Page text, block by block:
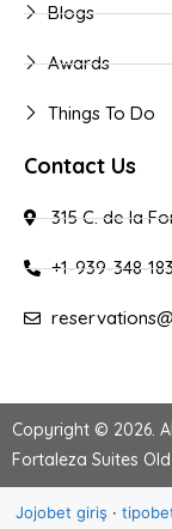
Blogs
Awards
Things To Do
Contact Us
315 C. de la
+1-939-348-
Copyright © 2026.
Fortaleza Suites
Jojobet giriş ·